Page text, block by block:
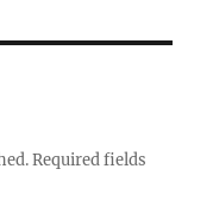
Required fields